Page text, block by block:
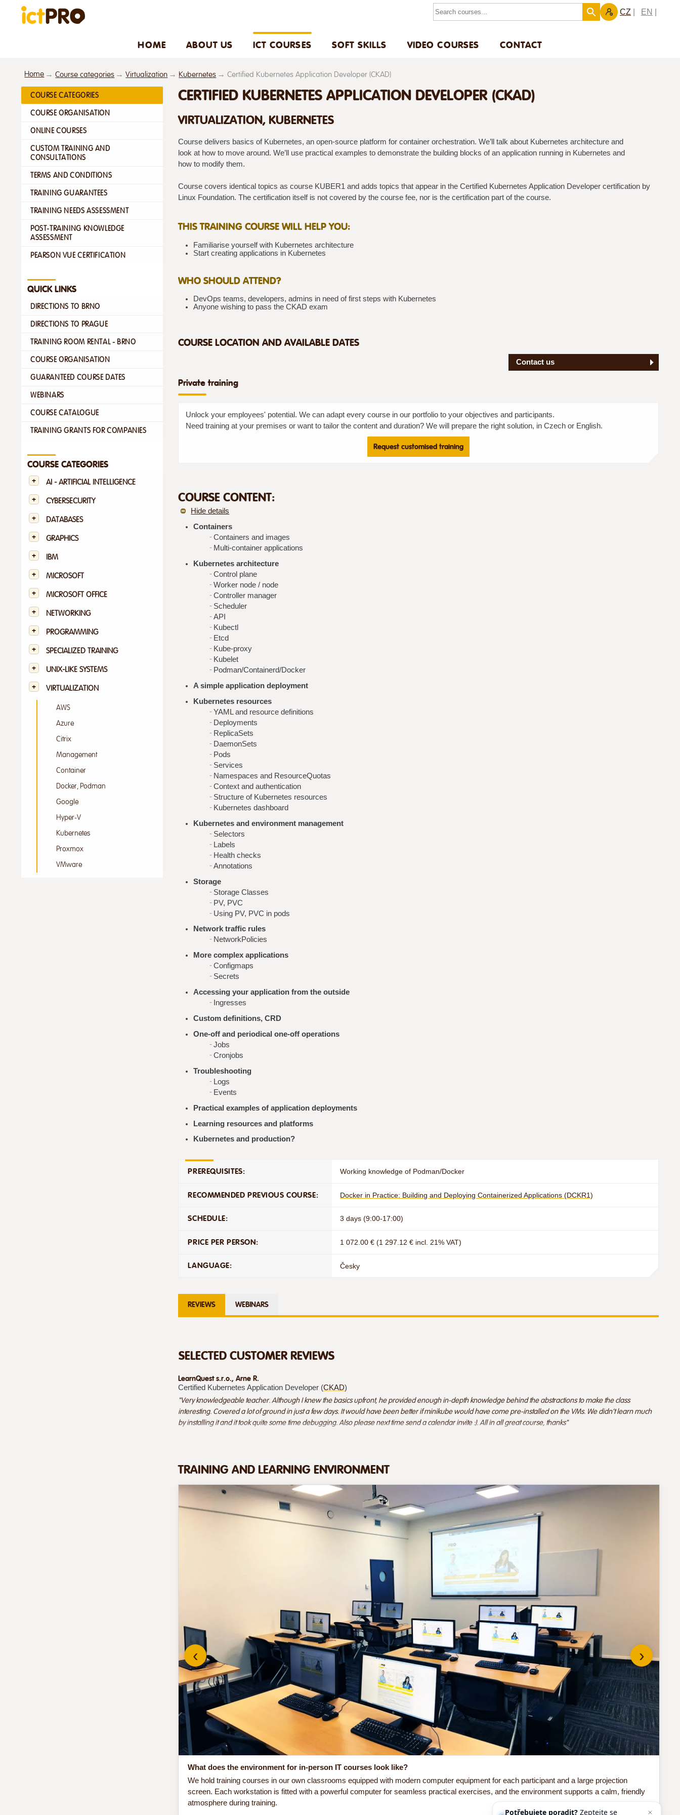
CZ EN
HOME ABOUT US ICT COURSES SOFT SKILLS VIDEO COURSES CONTACT
Home Course categories Virtualization Kubernetes Certified Kubernetes Application Developer (CKAD)
COURSE CATEGORIES
COURSE ORGANISATION
ONLINE COURSES
CUSTOM TRAINING AND
CONSULTATIONS
TERMS AND CONDITIONS
TRAINING GUARANTEES
TRAINING NEEDS ASSESSMENT
POST-TRAINING KNOWLEDGE
ASSESSMENT
PEARSON VUE CERTIFICATION
QUICK LINKS
DIRECTIONS TO BRNO
DIRECTIONS TO PRAGUE
TRAINING ROOM RENTAL - BRNO
COURSE ORGANISATION
GUARANTEED COURSE DATES
WEBINARS
COURSE CATALOGUE
TRAINING GRANTS FOR COMPANIES
COURSE CATEGORIES
AI - ARTIFICIAL INTELLIGENCE
CYBERSECURITY
DATABASES
GRAPHICS
IBM
MICROSOFT
MICROSOFT OFFICE
NETWORKING
PROGRAMMING
SPECIALIZED TRAINING
UNIX-LIKE SYSTEMS
VIRTUALIZATION
AWS
Azure
Citrix
Management
Container
Docker, Podman
Google
Hyper-V
Kubernetes
Proxmox
VMware
CERTIFIED KUBERNETES APPLICATION DEVELOPER (CKAD)
VIRTUALIZATION, KUBERNETES
Course delivers basics of Kubernetes, an open-source platform for container orchestration. We’ll talk about Kubernetes architecture and
look at how to move around. We’ll use practical examples to demonstrate the building blocks of an application running in Kubernetes and
how to modify them.
Course covers identical topics as course KUBER1 and adds topics that appear in the Certified Kubernetes Application Developer certification by
Linux Foundation. The certification itself is not covered by the course fee, nor is the certification part of the course.
THIS TRAINING COURSE WILL HELP YOU:
Familiarise yourself with Kubernetes architecture
Start creating applications in Kubernetes
WHO SHOULD ATTEND?
DevOps teams, developers, admins in need of first steps with Kubernetes
Anyone wishing to pass the CKAD exam
COURSE LOCATION AND AVAILABLE DATES
Contact us
Private training
Unlock your employees' potential. We can adapt every course in our portfolio to your objectives and participants.
Need training at your premises or want to tailor the content and duration? We will prepare the right solution, in Czech or English.
Request customised training
COURSE CONTENT:
Hide details
Containers
Containers and images
Multi-container applications
Kubernetes architecture
Control plane
Worker node / node
Controller manager
Scheduler
API
Kubectl
Etcd
Kube-proxy
Kubelet
Podman/Containerd/Docker
A simple application deployment
Kubernetes resources
YAML and resource definitions
Deployments
ReplicaSets
DaemonSets
Pods
Services
Namespaces and ResourceQuotas
Context and authentication
Structure of Kubernetes resources
Kubernetes dashboard
Kubernetes and environment management
Selectors
Labels
Health checks
Annotations
Storage
Storage Classes
PV, PVC
Using PV, PVC in pods
Network traffic rules
NetworkPolicies
More complex applications
Configmaps
Secrets
Accessing your application from the outside
Ingresses
Custom definitions, CRD
One-off and periodical one-off operations
Jobs
Cronjobs
Troubleshooting
Logs
Events
Practical examples of application deployments
Learning resources and platforms
Kubernetes and production?
PREREQUISITES: Working knowledge of Podman/Docker
RECOMMENDED PREVIOUS COURSE: Docker in Practice: Building and Deploying Containerized Applications (DCKR1)
SCHEDULE: 3 days (9:00-17:00)
PRICE PER PERSON: 1 072.00 € (1 297.12 € incl. 21% VAT)
LANGUAGE: Česky
REVIEWS WEBINARS
SELECTED CUSTOMER REVIEWS
LearnQuest s.r.o., Arne R.
Certified Kubernetes Application Developer (CKAD)
"Very knowledgeable teacher. Although I knew the basics upfront, he provided enough in-depth knowledge behind the abstractions to make the class
interesting. Covered a lot of ground in just a few days. It would have been better if minikube would have come pre-installed on the VMs. We didn't learn much
by installing it and it took quite some time debugging. Also please next time send a calendar invite :). All in all great course, thanks"
TRAINING AND LEARNING ENVIRONMENT
What does the environment for in-person IT courses look like?
We hold training courses in our own classrooms equipped with modern computer equipment for each participant and a large projection
screen. Each workstation is fitted with a powerful computer for seamless practical exercises, and the environment supports a calm, friendly
atmosphere during training.
‹ ›
Potřebujete poradit? Zeptejte se